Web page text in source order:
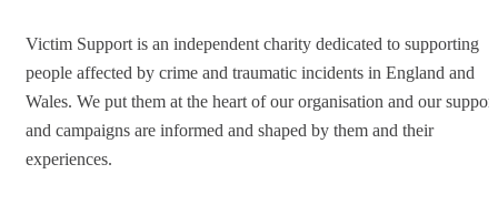
Victim Support is an independent charity dedicated to supporting
people affected by crime and traumatic incidents in England and
Wales. We put them at the heart of our organisation and our support
and campaigns are informed and shaped by them and their
experiences.